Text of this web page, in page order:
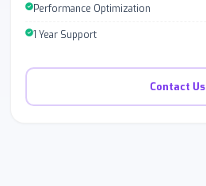
Performance Optimization
1 Year Support
Contact Us